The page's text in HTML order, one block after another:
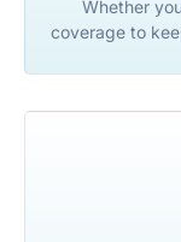
Whether
coverage to